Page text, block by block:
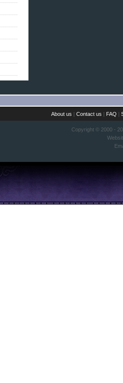
About us |Contact us | FAQ |
Copyright © 2000 -